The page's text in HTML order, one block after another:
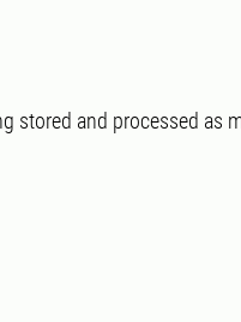
stored and processed as